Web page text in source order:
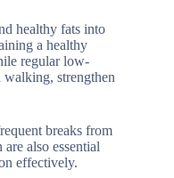
healthy fats into
a healthy
regular low-
walking, strengthen
breaks from
also essential
effectively.